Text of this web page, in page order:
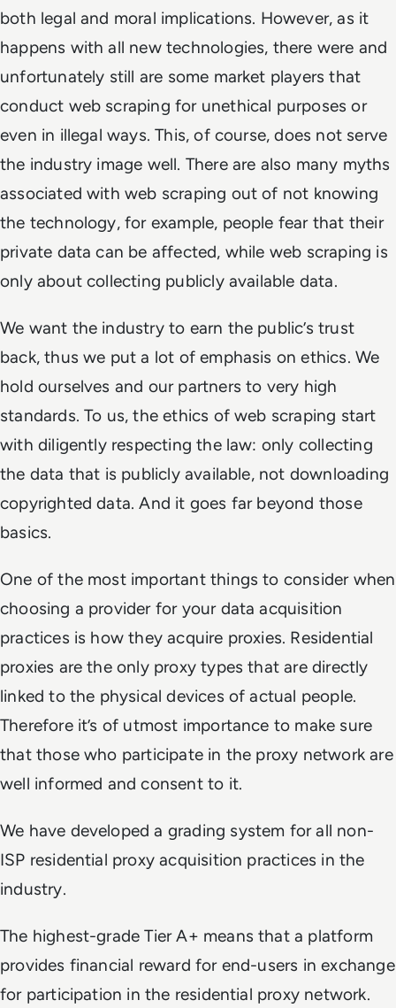
both legal and moral implications. However, as it
happens with all new technologies, there were and
unfortunately still are some market players that
conduct web scraping for unethical purposes or
even in illegal ways. This, of course, does not serve
the industry image well. There are also many myths
associated with web scraping out of not knowing
the technology, for example, people fear that their
private data can be affected, while web scraping is
only about collecting publicly available data.
We want the industry to earn the public’s trust
back, thus we put a lot of emphasis on ethics. We
hold ourselves and our partners to very high
standards. To us, the ethics of web scraping start
with diligently respecting the law: only collecting
the data that is publicly available, not downloading
copyrighted data. And it goes far beyond those
basics.
One of the most important things to consider when
choosing a provider for your data acquisition
practices is how they acquire proxies. Residential
proxies are the only proxy types that are directly
linked to the physical devices of actual people.
Therefore it’s of utmost importance to make sure
that those who participate in the proxy network are
well informed and consent to it.
We have developed a grading system for all non-
ISP residential proxy acquisition practices in the
industry.
The highest-grade Tier A+ means that a platform
provides financial reward for end-users in exchange
for participation in the residential proxy network.